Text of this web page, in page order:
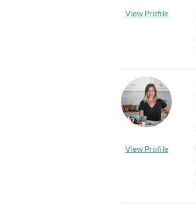
View Profile
View Profile